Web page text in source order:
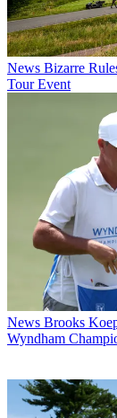
News Bizarre
Tour Event
News Brooks
Wyndham